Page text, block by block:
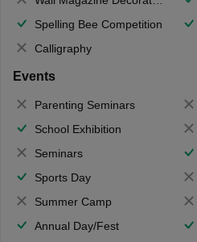
Spelling Bee Competition
Calligraphy
Events
Parenting Seminars
School Exhibition
Seminars
Sports Day
Summer Camp
Annual Day/Fest